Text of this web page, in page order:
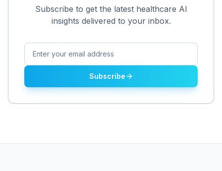
Subscribe to get the latest healthcare AI
insights delivered to your inbox.
Subscribe